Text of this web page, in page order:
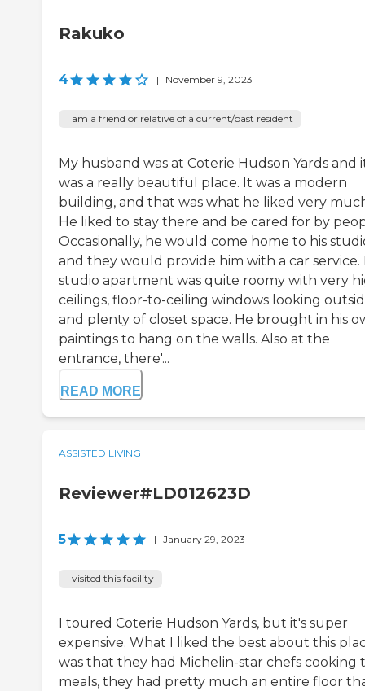
Rakuko
4 | November 9, 2023
I am a friend or relative of a current/past resident
My husband was at Coterie Hudson Yards and
was a really beautiful place. It was a modern
building, and that was what he liked very
He liked to stay there and be cared for by
Occasionally, he would come home to his
and they would provide him with a car service.
studio apartment was quite roomy with very
ceilings, floor-to-ceiling windows looking
and plenty of closet space. He brought in his
paintings to hang on the walls. Also at the
entrance, there'...
READ MORE
ASSISTED LIVING
Reviewer#LD012623D
5 | January 29, 2023
I visited this facility
I toured Coterie Hudson Yards, but it's super
expensive. What I liked the best about this
was that they had Michelin-star chefs cooking
meals, they had pretty much an entire floor